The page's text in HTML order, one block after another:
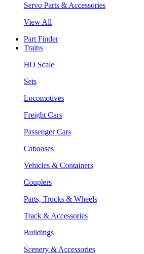
Servo Parts & Accessories
View All
Part Finder
Trains
HO Scale
Sets
Locomotives
Freight Cars
Passenger Cars
Cabooses
Vehicles & Containers
Couplers
Parts, Trucks & Wheels
Track & Accessories
Buildings
Scenery & Accessories